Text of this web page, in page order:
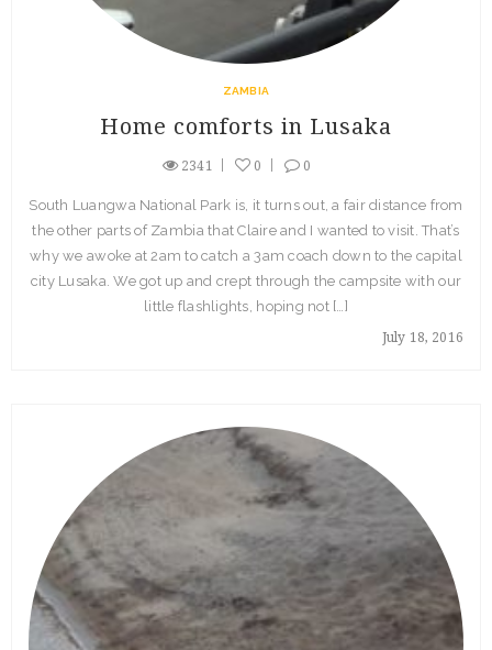
ZAMBIA
Home comforts in Lusaka
2341 0 0
July 18, 2016
South Luangwa National Park is, it turns out, a fair distance from
the other parts of Zambia that Claire and I wanted to visit. That’s
why we awoke at 2am to catch a 3am coach down to the capital
city Lusaka. We got up and crept through the campsite with our
little flashlights, hoping not […]